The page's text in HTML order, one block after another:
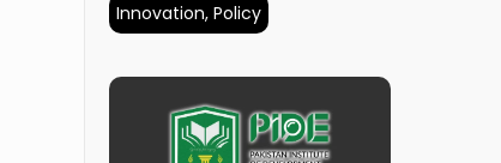
Innovation, Policy